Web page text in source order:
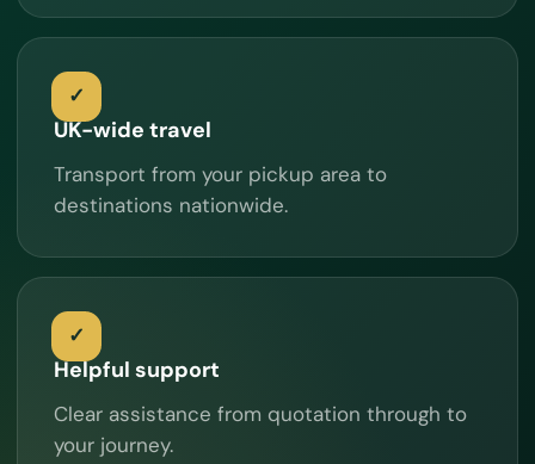
UK-wide travel
Transport from your pickup area to
destinations nationwide.
Helpful support
Clear assistance from quotation through to
your journey.